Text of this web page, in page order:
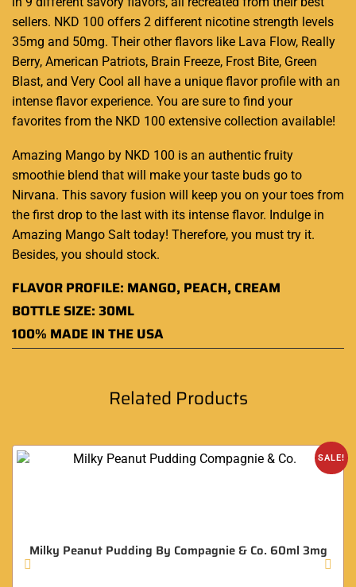
sellers. NKD 100 offers 2 different nicotine strength levels
35mg and 50mg. Their other flavors like Lava Flow, Really
Berry, American Patriots, Brain Freeze, Frost Bite, Green
Blast, and Very Cool all have a unique flavor profile with an
intense flavor experience. You are sure to find your
favorites from the NKD 100 extensive collection available!
Amazing Mango by NKD 100 is an authentic fruity
smoothie blend that will make your taste buds go to
Nirvana. This savory fusion will keep you on your toes from
the first drop to the last with its intense flavor. Indulge in
Amazing Mango Salt today! Therefore, you must try it.
Besides, you should stock.
FLAVOR PROFILE: MANGO, PEACH, CREAM
BOTTLE SIZE: 30ML
100% MADE IN THE USA
Related Products
SALE!
Milky Peanut Pudding By Compagnie & Co. 60ml 3mg